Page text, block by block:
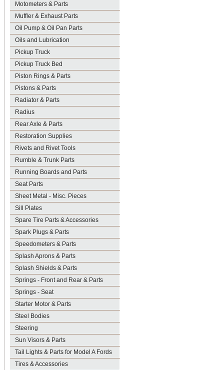
Motometers & Parts
Muffler & Exhaust Parts
Oil Pump & Oil Pan Parts
Oils and Lubrication
Pickup Truck
Pickup Truck Bed
Piston Rings & Parts
Pistons & Parts
Radiator & Parts
Radius
Rear Axle & Parts
Restoration Supplies
Rivets and Rivet Tools
Rumble & Trunk Parts
Running Boards and Parts
Seat Parts
Sheet Metal - Misc. Pieces
Sill Plates
Spare Tire Parts & Accessories
Spark Plugs & Parts
Speedometers & Parts
Splash Aprons & Parts
Splash Shields & Parts
Springs - Front and Rear & Parts
Springs - Seat
Starter Motor & Parts
Steel Bodies
Steering
Sun Visors & Parts
Tail Lights & Parts for Model A Fords
Tires & Accessories